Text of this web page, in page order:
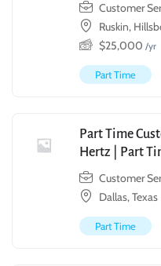
Customer
Ruskin,
$25,000 /yr
Part Time
Part Time
Hertz | Part
Customer
Dallas, Texas
Part Time